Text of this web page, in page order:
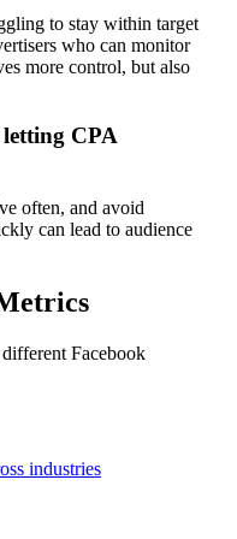
to stay within target
who can monitor
more control, but also
CPA
often, and avoid
can lead to audience
Facebook
industries